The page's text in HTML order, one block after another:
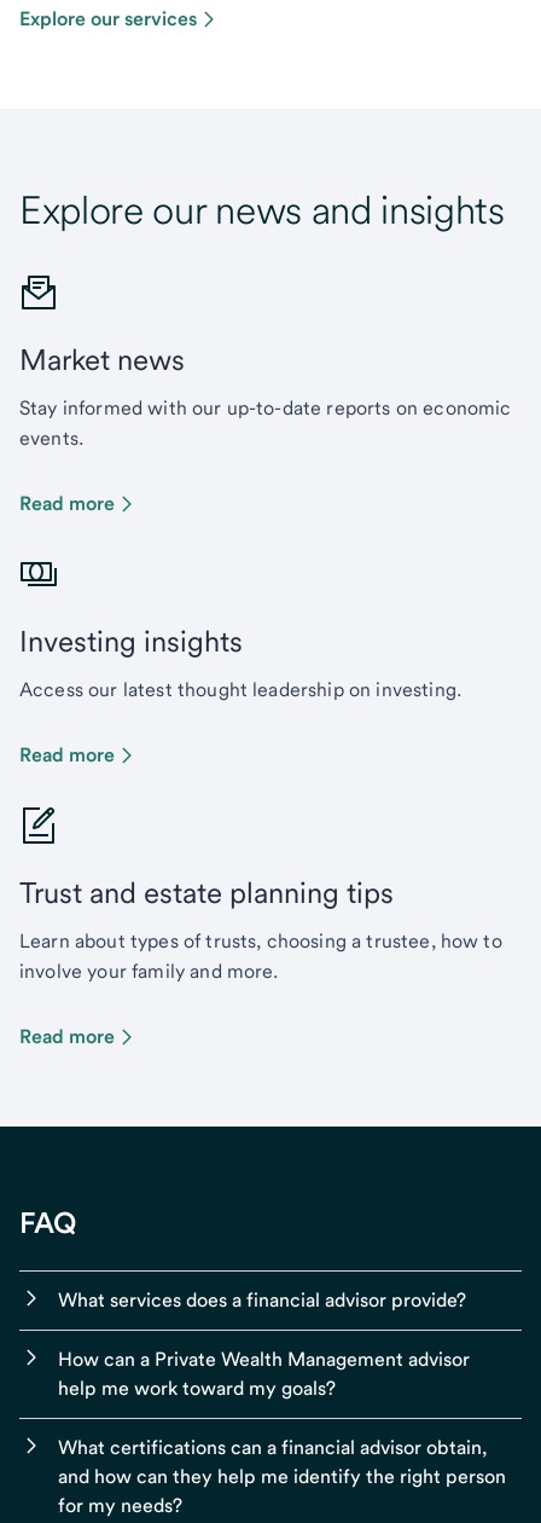
Explore our services
Explore our news and insights
Market news
Stay informed with our up-to-date reports on economic
events.
Read more
Investing insights
Access our latest thought leadership on investing.
Read more
Trust and estate planning tips
Learn about types of trusts, choosing a trustee, how to
involve your family and more.
Read more
FAQ
What services does a financial advisor provide?
How can a Private Wealth Management advisor
help me work toward my goals?
What certifications can a financial advisor obtain,
and how can they help me identify the right person
for my needs?